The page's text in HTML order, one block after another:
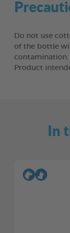
Do not use
of the bottle
contamination.
Product
In